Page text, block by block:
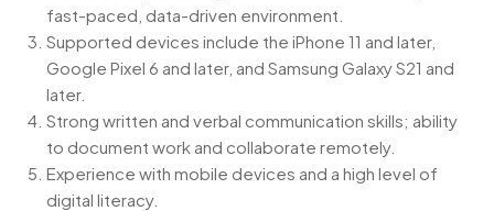
fast-paced, data-driven environment.
Supported devices include the iPhone 11 and later,
Google Pixel 6 and later, and Samsung Galaxy S21 and
later.
Strong written and verbal communication skills; ability
to document work and collaborate remotely.
Experience with mobile devices and a high level of
digital literacy.